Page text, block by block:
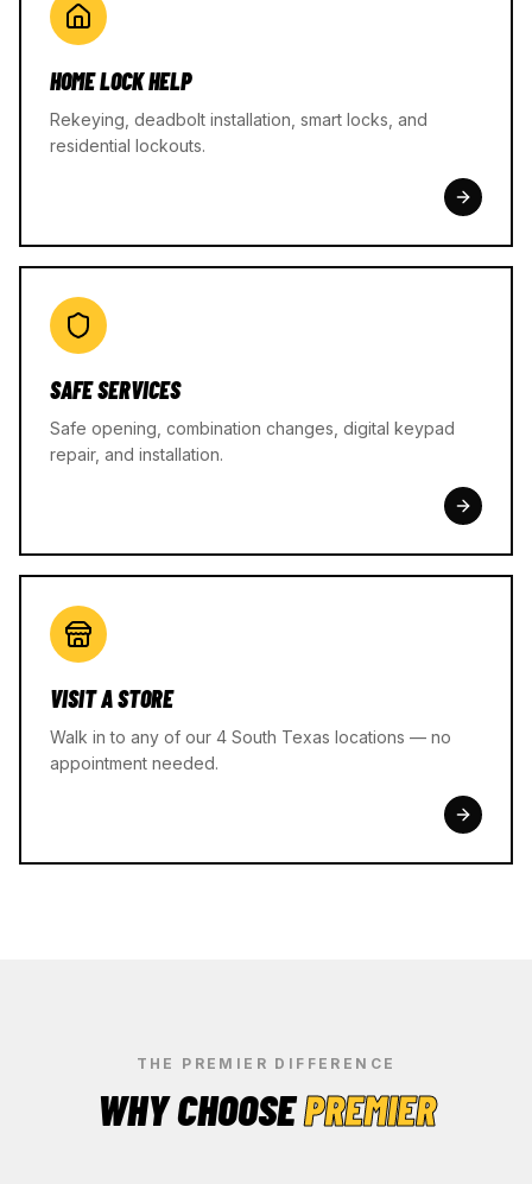
HOME LOCK HELP
Rekeying, deadbolt installation, smart locks, and
residential lockouts.
SAFE SERVICES
Safe opening, combination changes, digital keypad
repair, and installation.
VISIT A STORE
Walk in to any of our 4 South Texas locations — no
appointment needed.
THE PREMIER DIFFERENCE
WHY CHOOSEPREMIER